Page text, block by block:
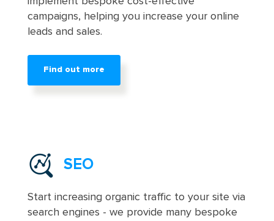
campaigns, helping you increase your online
leads and sales.
Find out more
SEO
Start increasing organic traffic to your site via
search engines - we provide many bespoke